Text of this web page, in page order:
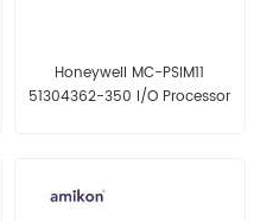
Honeywell MC-PSIM11
51304362-350 I/O Processor